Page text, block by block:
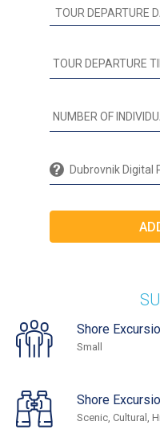
Dubrovnik Digital
Shore
Small
Shore
Scenic, Cultural,